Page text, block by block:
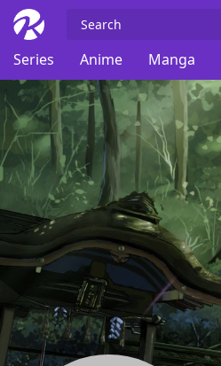
Series
Anime Manga